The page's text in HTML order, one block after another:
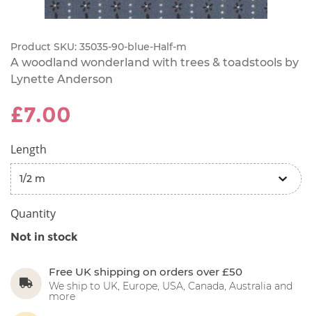
Product SKU: 35035-90-blue-Half-m
A woodland wonderland with trees & toadstools by
Lynette Anderson
£7.00
Length
Quantity
Not in stock
Free UK shipping on orders over £50
We ship to UK, Europe, USA, Canada, Australia and
more